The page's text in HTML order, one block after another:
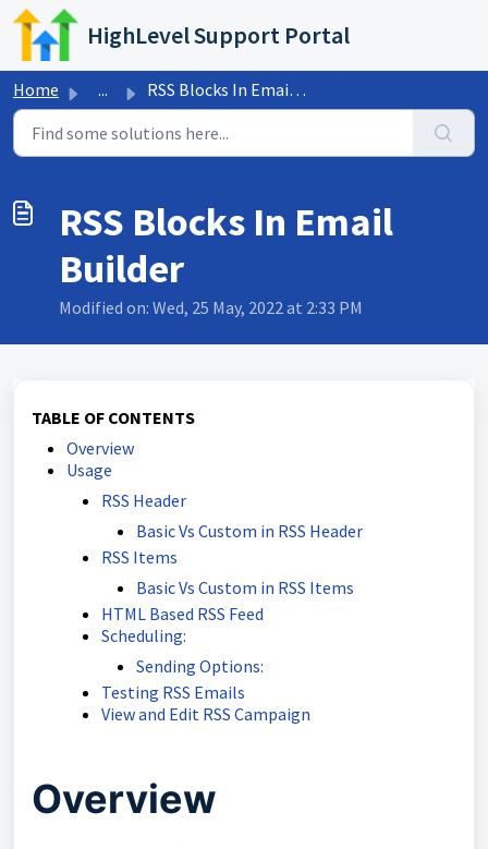
Skip to main content
HighLevel Support Portal
Home ... RSS Blocks In Email Builder
RSS Blocks In Email
Builder
Modified on: Wed, 25 May, 2022 at 2:33 PM
TABLE OF CONTENTS
Overview
Usage
RSS Header
Basic Vs Custom in RSS Header
RSS Items
Basic Vs Custom in RSS Items
HTML Based RSS Feed
Scheduling:
Sending Options:
Testing RSS Emails
View and Edit RSS Campaign
Overview